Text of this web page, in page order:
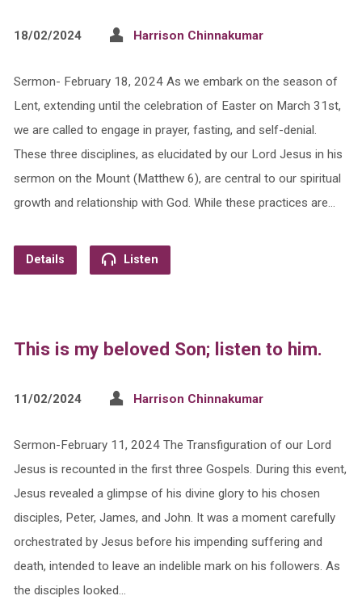
18/02/2024 Harrison Chinnakumar
Sermon- February 18, 2024 As we embark on the season of
Lent, extending until the celebration of Easter on March 31st,
we are called to engage in prayer, fasting, and self-denial.
These three disciplines, as elucidated by our Lord Jesus in his
sermon on the Mount (Matthew 6), are central to our spiritual
growth and relationship with God. While these practices are…
Details Listen
This is my beloved Son; listen to him.
11/02/2024 Harrison Chinnakumar
Sermon-February 11, 2024 The Transfiguration of our Lord
Jesus is recounted in the first three Gospels. During this event,
Jesus revealed a glimpse of his divine glory to his chosen
disciples, Peter, James, and John. It was a moment carefully
orchestrated by Jesus before his impending suffering and
death, intended to leave an indelible mark on his followers. As
the disciples looked…